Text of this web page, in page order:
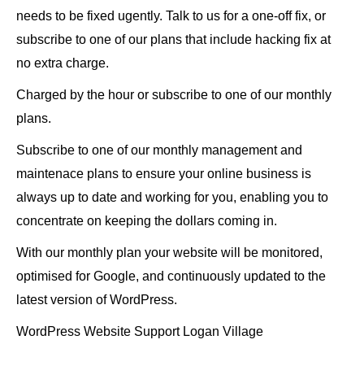
needs to be fixed ugently. Talk to us for a one-off fix, or
subscribe to one of our plans that include hacking fix at
no extra charge.
Charged by the hour or subscribe to one of our monthly
plans.
Subscribe to one of our monthly management and
maintenace plans to ensure your online business is
always up to date and working for you, enabling you to
concentrate on keeping the dollars coming in.
With our monthly plan your website will be monitored,
optimised for Google, and continuously updated to the
latest version of WordPress.
WordPress Website Support Logan Village